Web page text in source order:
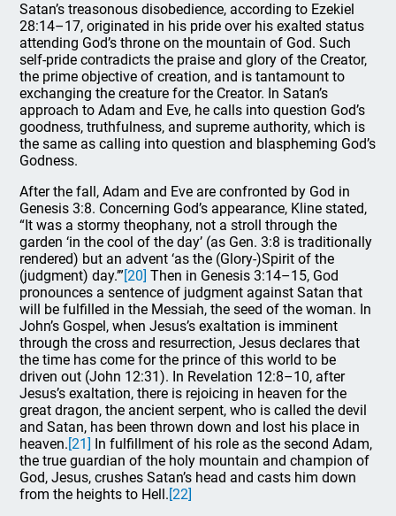
Satan’s treasonous disobedience, according to Ezekiel
28:14–17, originated in his pride over his exalted status
attending God’s throne on the mountain of God. Such
self-pride contradicts the praise and glory of the Creator,
the prime objective of creation, and is tantamount to
exchanging the creature for the Creator. In Satan’s
approach to Adam and Eve, he calls into question God’s
goodness, truthfulness, and supreme authority, which is
the same as calling into question and blaspheming God’s
Godness.
After the fall, Adam and Eve are confronted by God in
Genesis 3:8. Concerning God’s appearance, Kline stated,
“It was a stormy theophany, not a stroll through the
garden ‘in the cool of the day’ (as Gen. 3:8 is traditionally
rendered) but an advent ‘as the (Glory-)Spirit of the
(judgment) day.’”[20] Then in Genesis 3:14–15, God
pronounces a sentence of judgment against Satan that
will be fulfilled in the Messiah, the seed of the woman. In
John’s Gospel, when Jesus’s exaltation is imminent
through the cross and resurrection, Jesus declares that
the time has come for the prince of this world to be
driven out (John 12:31). In Revelation 12:8–10, after
Jesus’s exaltation, there is rejoicing in heaven for the
great dragon, the ancient serpent, who is called the devil
and Satan, has been thrown down and lost his place in
heaven.[21] In fulfillment of his role as the second Adam,
the true guardian of the holy mountain and champion of
God, Jesus, crushes Satan’s head and casts him down
from the heights to Hell.[22]